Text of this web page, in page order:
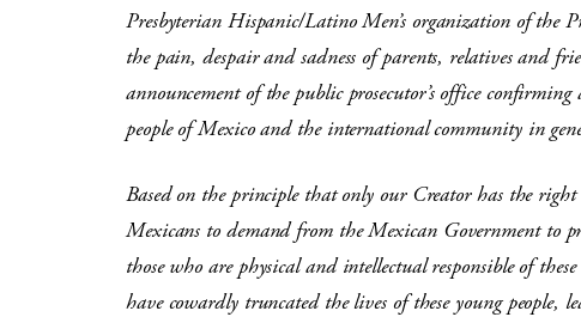
Presbyterian Hispanic/Latino Men’s organization of
the pain, despair and sadness of parents, relatives and
announcement of the public prosecutor’s office
people of Mexico and the international community in
Based on the principle that only our Creator has the
Mexicans to demand from the Mexican Government to
those who are physical and intellectual responsible of
have cowardly truncated the lives of these young people,